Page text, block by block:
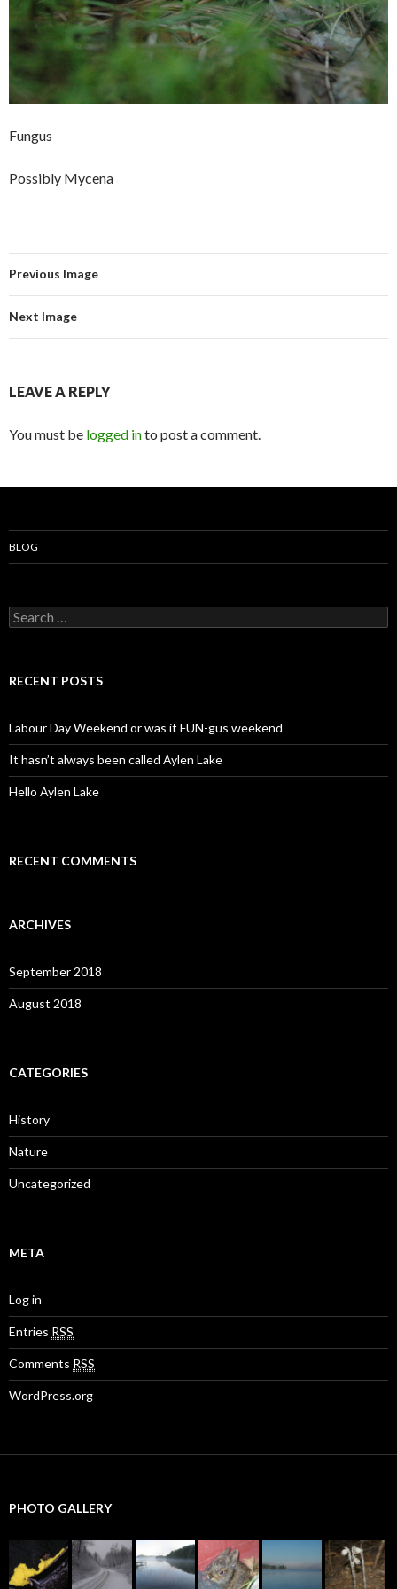
Fungus
Possibly Mycena
Previous Image
Next Image
LEAVE A REPLY
You must be logged into post a comment.
BLOG
S
e
c
o
r
:
RECENT POSTS
Labour Day Weekend or was it FUN-gus weekend
It hasn’t always been called Aylen Lake
Hello Aylen Lake
RECENT COMMENTS
ARCHIVES
September 2018
August 2018
CATEGORIES
History
Nature
Uncategorized
META
Log in
Entries RSS
Comments RSS
WordPress.org
PHOTO GALLERY